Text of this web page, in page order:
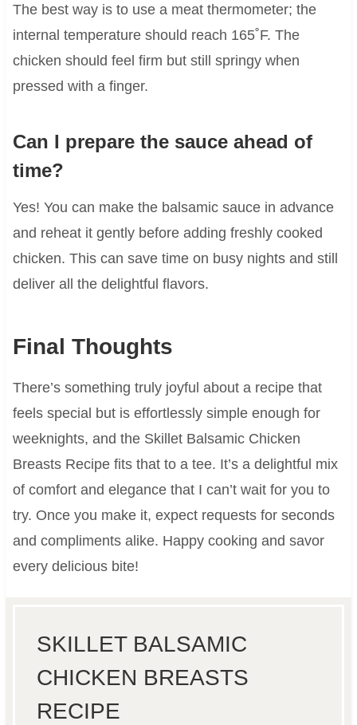
The best way is to use a meat thermometer; the
internal temperature should reach 165˚F. The
chicken should feel firm but still springy when
pressed with a finger.
Can I prepare the sauce ahead of
time?
Yes! You can make the balsamic sauce in advance
and reheat it gently before adding freshly cooked
chicken. This can save time on busy nights and still
deliver all the delightful flavors.
Final Thoughts
There’s something truly joyful about a recipe that
feels special but is effortlessly simple enough for
weeknights, and the Skillet Balsamic Chicken
Breasts Recipe fits that to a tee. It’s a delightful mix
of comfort and elegance that I can’t wait for you to
try. Once you make it, expect requests for seconds
and compliments alike. Happy cooking and savor
every delicious bite!
SKILLET BALSAMIC
CHICKEN BREASTS
RECIPE